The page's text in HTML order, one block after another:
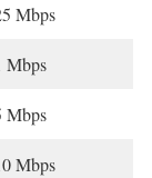
Mbps
Mbps
Mbps
Mbps